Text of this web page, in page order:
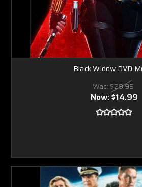
Black Widow DVD
Was: $29.99
Now:$14.99